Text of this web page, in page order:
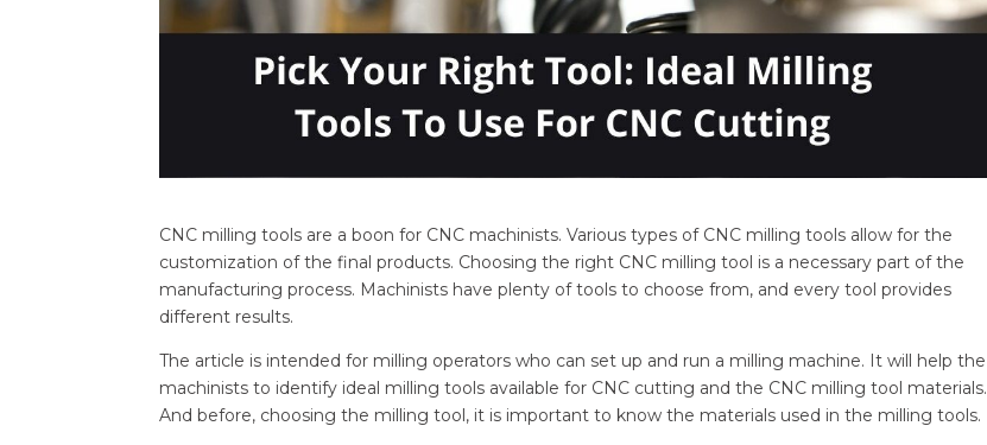
CNC milling tools are a boon for CNC machinists. Various types of CNC milling tools allow for the
customization of the final products. Choosing the right CNC milling tool is a necessary part of the
manufacturing process. Machinists have plenty of tools to choose from, and every tool provides
different results.
The article is intended for milling operators who can set up and run a milling machine. It will help the
machinists to identify ideal milling tools available for CNC cutting and the CNC milling tool materials.
And before, choosing the milling tool, it is important to know the materials used in the milling tools.